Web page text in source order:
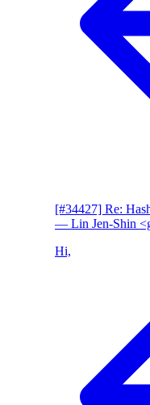
[#34427] Re:
— Lin Jen-Shin
Hi,